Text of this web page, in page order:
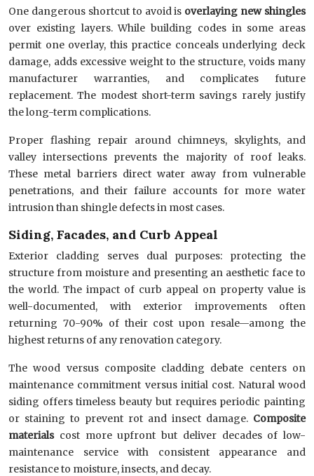
One dangerous shortcut to avoid is overlaying new shingles
over existing layers. While building codes in some areas
permit one overlay, this practice conceals underlying deck
damage, adds excessive weight to the structure, voids many
manufacturer warranties, and complicates future
replacement. The modest short-term savings rarely justify
the long-term complications.
Proper flashing repair around chimneys, skylights, and
valley intersections prevents the majority of roof leaks.
These metal barriers direct water away from vulnerable
penetrations, and their failure accounts for more water
intrusion than shingle defects in most cases.
Siding, Facades, and Curb Appeal
Exterior cladding serves dual purposes: protecting the
structure from moisture and presenting an aesthetic face to
the world. The impact of curb appeal on property value is
well-documented, with exterior improvements often
returning 70-90% of their cost upon resale—among the
highest returns of any renovation category.
The wood versus composite cladding debate centers on
maintenance commitment versus initial cost. Natural wood
siding offers timeless beauty but requires periodic painting
or staining to prevent rot and insect damage. Composite
materialscost more upfront but deliver decades of low-
maintenance service with consistent appearance and
resistance to moisture, insects, and decay.